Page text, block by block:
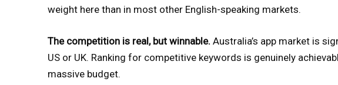
weight here than in most other English-speaking markets.
The competition is real, but winnable. Australia’s app market is
US or UK. Ranking for competitive keywords is genuinely
massive budget.